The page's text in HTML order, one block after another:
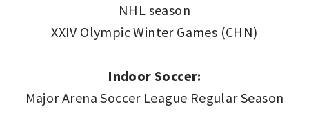
NHL season
XXIV Olympic Winter Games (CHN)
Indoor Soccer:
Major Arena Soccer League Regular Season